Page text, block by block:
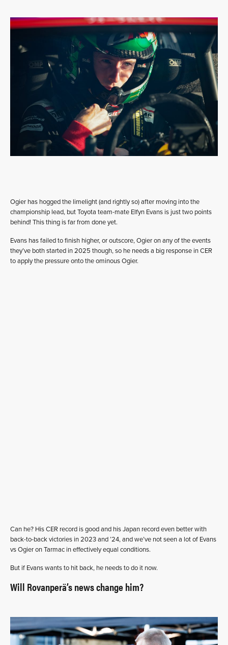
Ogier has hogged the limelight (and rightly so) after moving into the
championship lead, but Toyota team-mate Elfyn Evans is just two points
behind! This thing is far from done yet.
Evans has failed to finish higher, or outscore, Ogier on any of the events
they’ve both started in 2025 though, so he needs a big response in CER
to apply the pressure onto the ominous Ogier.
Can he? His CER record is good and his Japan record even better with
back-to-back victories in 2023 and ’24, and we’ve not seen a lot of Evans
vs Ogier on Tarmac in effectively equal conditions.
But if Evans wants to hit back, he needs to do it now.
Will Rovanperä’s news change him?